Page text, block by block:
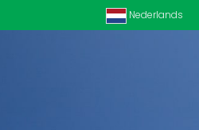
Nederlands